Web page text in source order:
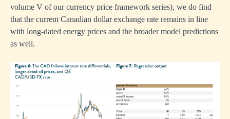
volume V of our currency price framework series), we do find
that the current Canadian dollar exchange rate remains in line
with long-dated energy prices and the broader model predictions
as well.